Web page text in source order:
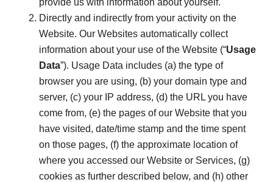
Directly and indirectly from your activity on the
Website. Our Websites automatically collect
information about your use of the Website (“Usage
Data”). Usage Data includes (a) the type of
browser you are using, (b) your domain type and
server, (c) your IP address, (d) the URL you have
come from, (e) the pages of our Website that you
have visited, date/time stamp and the time spent
on those pages, (f) the approximate location of
where you accessed our Website or Services, (g)
cookies as further described below, and (h) other